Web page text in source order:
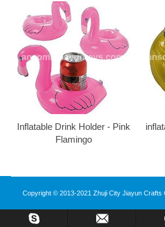
Inflatable Drink Holder - Pink
Flamingo
Copyright © 2013-2021 Zhuji City Jiayun Crafts